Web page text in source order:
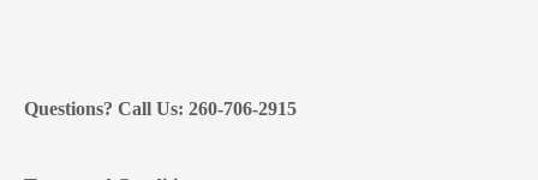
Questions? Call Us: 260-706-2915